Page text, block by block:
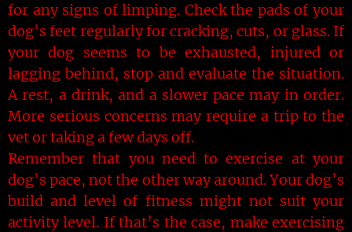
for any signs of limping. Check the pads of your
dog’s feet regularly for cracking, cuts, or glass. If
your dog seems to be exhausted, injured or
lagging behind, stop and evaluate the situation.
A rest, a drink, and a slower pace may in order.
More serious concerns may require a trip to the
vet or taking a few days off.
Remember that you need to exercise at your
dog’s pace, not the other way around. Your dog’s
build and level of fitness might not suit your
activity level. If that’s the case, make exercising